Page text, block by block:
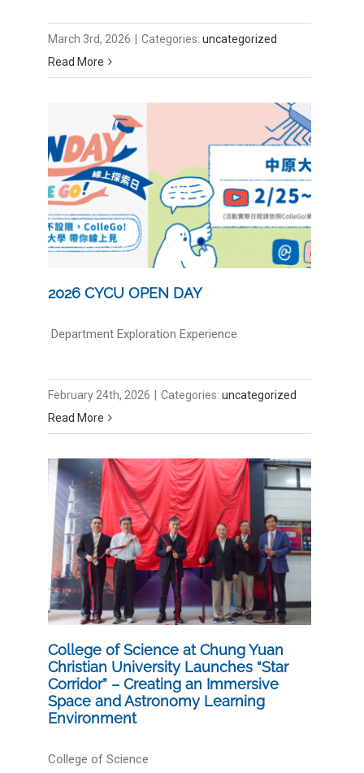
March 3rd, 2026 Categories:uncategorized
Read More
2026 CYCU OPEN DAY
Department Exploration Experience
February 24th, 2026 Categories:uncategorized
Read More
College of Science at Chung Yuan
Christian University Launches “Star
Corridor” – Creating an Immersive
Space and Astronomy Learning
Environment
College of Science